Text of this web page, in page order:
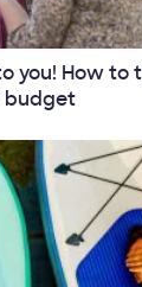
you! How to
budget